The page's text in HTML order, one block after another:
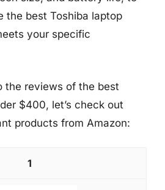
the best Toshiba laptop
your specific
the reviews of the best
$400, let’s check out
products from Amazon:
1